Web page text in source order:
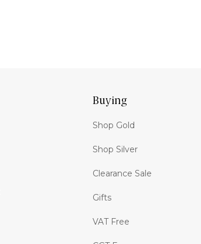
Buying
Shop Gold
Shop Silver
Clearance Sale
Gifts
VAT Free